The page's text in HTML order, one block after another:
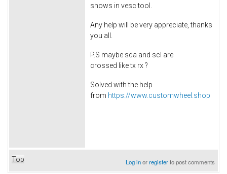
shows in vesc tool.
Any help will be very appreciate, thanks
you all.
P.S maybe sda and scl are
crossed like tx rx ?
Solved with the help
from https://www.customwheel.shop
Top Log inorregisterto post comments